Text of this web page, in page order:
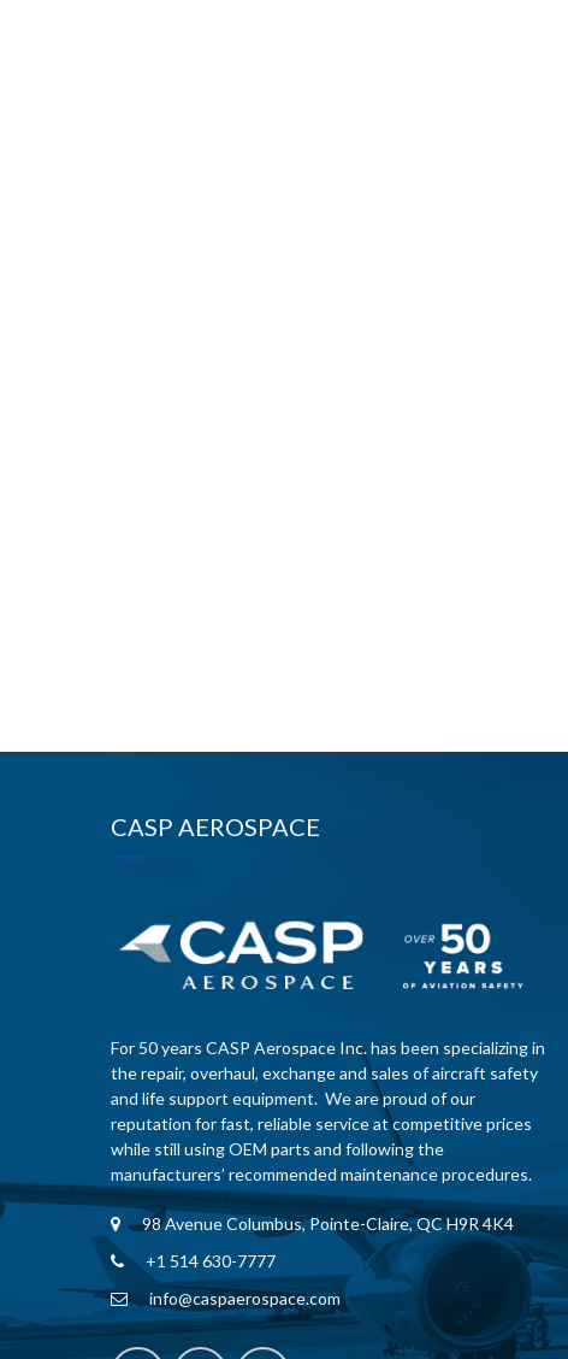
CASP AEROSPACE
For 50 years CASP Aerospace Inc. has been specializing in
the repair, overhaul, exchange and sales of aircraft safety
and life support equipment. We are proud of our
reputation for fast, reliable service at competitive prices
while still using OEM parts and following the
manufacturers’ recommended maintenance procedures.
98 Avenue Columbus, Pointe-Claire, QC H9R 4K4
+1 514 630-7777
info@caspaerospace.com